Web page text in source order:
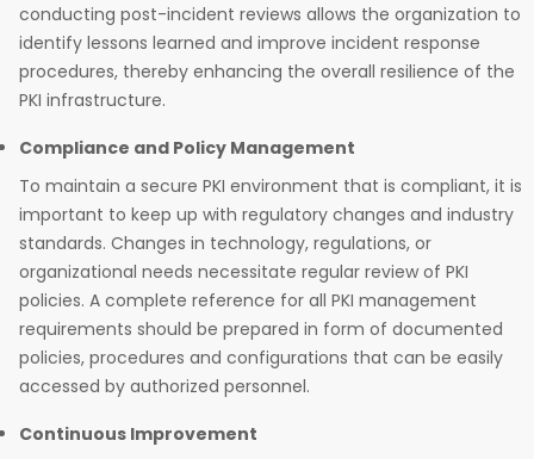
conducting post-incident reviews allows the organization to
identify lessons learned and improve incident response
procedures, thereby enhancing the overall resilience of the
PKI infrastructure.
Compliance and Policy Management
To maintain a secure PKI environment that is compliant, it is
important to keep up with regulatory changes and industry
standards. Changes in technology, regulations, or
organizational needs necessitate regular review of PKI
policies. A complete reference for all PKI management
requirements should be prepared in form of documented
policies, procedures and configurations that can be easily
accessed by authorized personnel.
Continuous Improvement